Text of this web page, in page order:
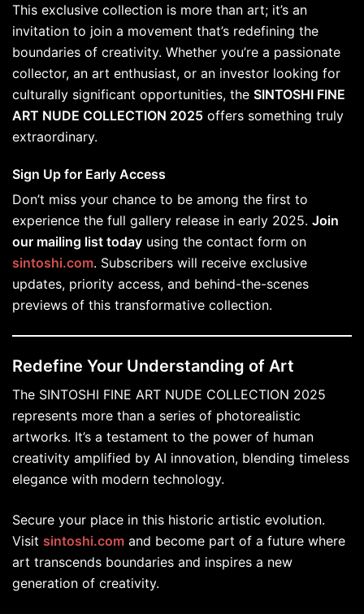
This exclusive collection is more than art; it’s an
invitation to join a movement that’s redefining the
boundaries of creativity. Whether you’re a passionate
collector, an art enthusiast, or an investor looking for
culturally significant opportunities, the SINTOSHI FINE
ART NUDE COLLECTION 2025 offers something truly
extraordinary.
Sign Up for Early Access
Don’t miss your chance to be among the first to
experience the full gallery release in early 2025. Join
our mailing list today using the contact form on
sintoshi.com. Subscribers will receive exclusive
updates, priority access, and behind-the-scenes
previews of this transformative collection.
Redefine Your Understanding of Art
The SINTOSHI FINE ART NUDE COLLECTION 2025
represents more than a series of photorealistic
artworks. It’s a testament to the power of human
creativity amplified by AI innovation, blending timeless
elegance with modern technology.
Secure your place in this historic artistic evolution.
Visit sintoshi.com and become part of a future where
art transcends boundaries and inspires a new
generation of creativity.